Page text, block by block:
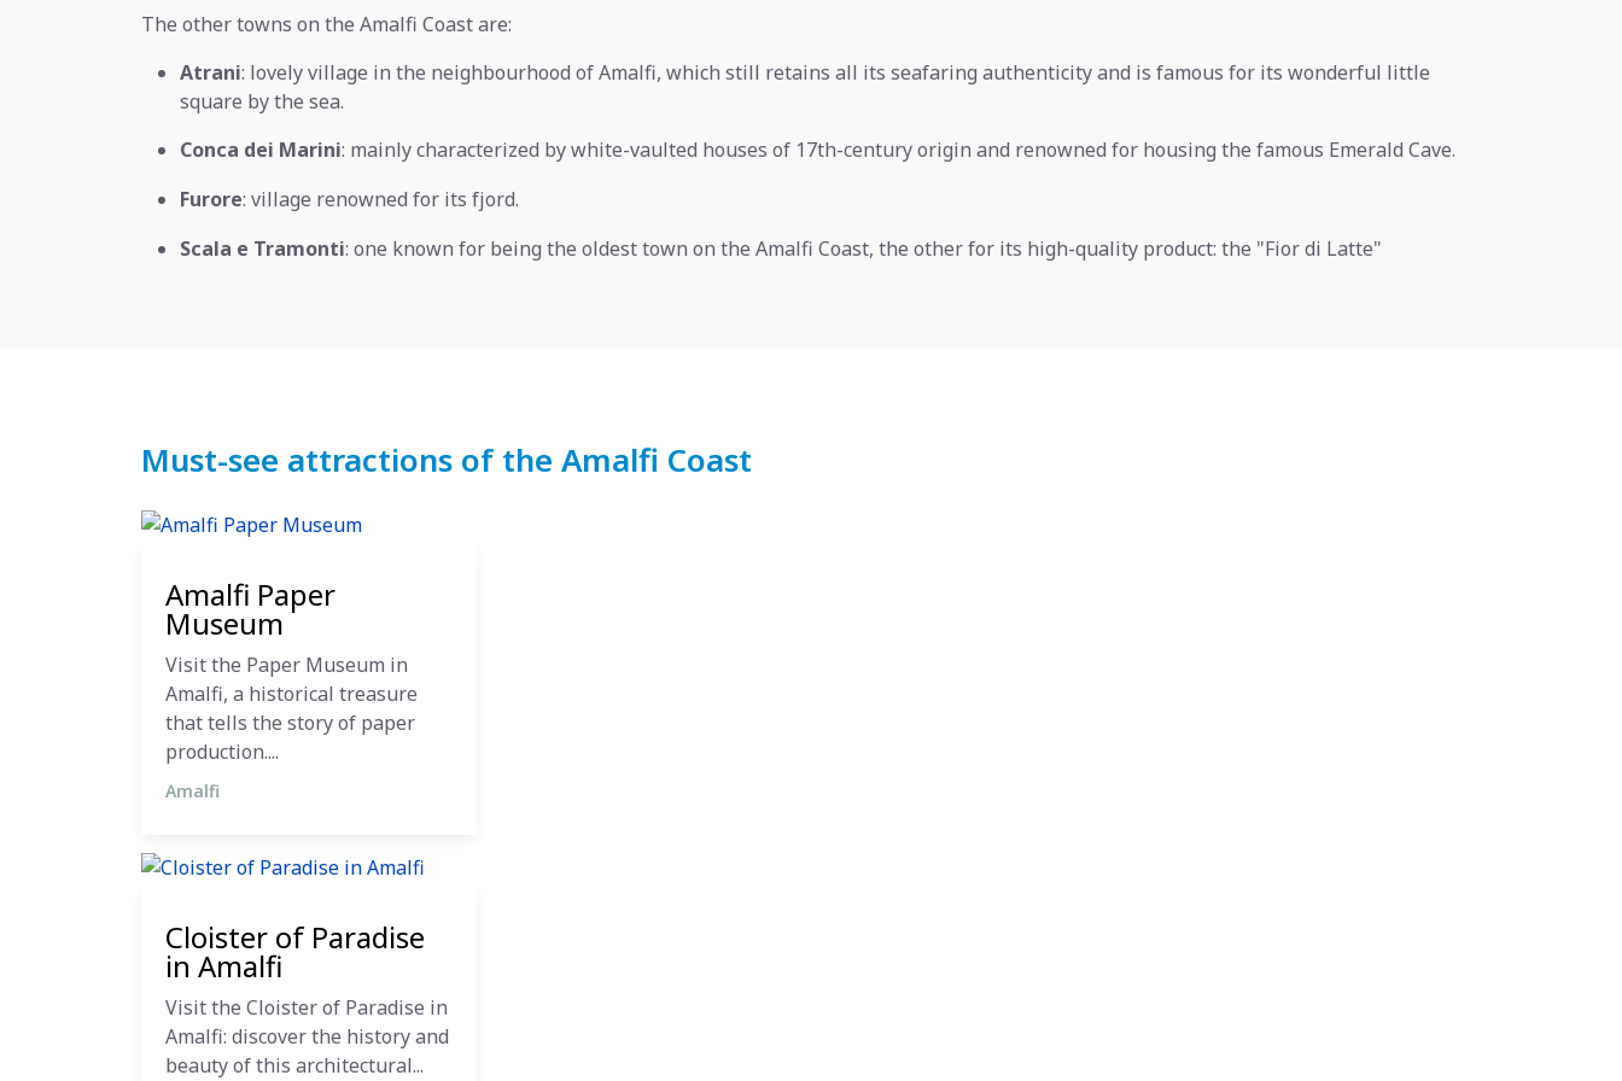
The other towns on the Amalfi Coast are:
Atrani: lovely village in the neighbourhood of Amalfi, which still retains all its seafaring authenticity and is famous for its wonderful little
square by the sea.
Conca dei Marini: mainly characterized by white-vaulted houses of 17th-century origin and renowned for housing the famous Emerald Cave.
Furore: village renowned for its fjord.
Scala e Tramonti: one known for being the oldest town on the Amalfi Coast, the other for its high-quality product: the "Fior di Latte"
Must-see attractions of the Amalfi Coast
27 October 2024
Amalfi Paper
Museum
Visit the Paper Museum in
Amalfi, a historical treasure
that tells the story of paper
production....
Amalfi
27 October 2024
Cloister of Paradise
in Amalfi
Visit the Cloister of Paradise in
Amalfi: discover the history and
beauty of this architectural...